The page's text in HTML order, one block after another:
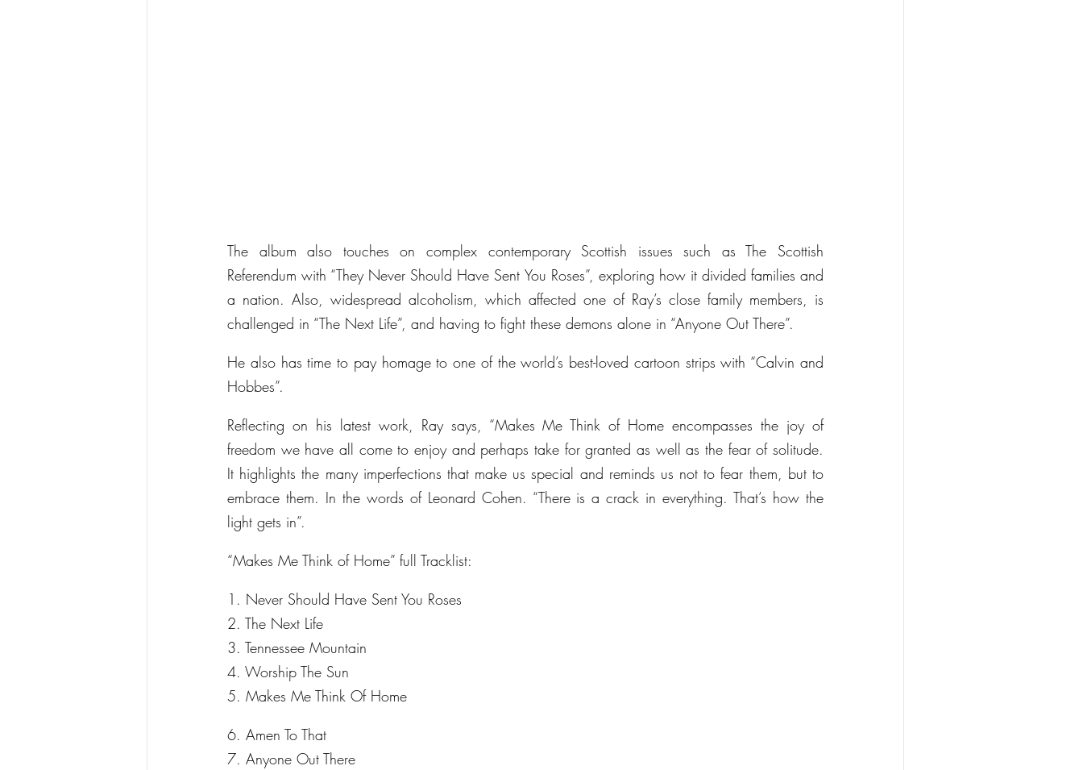
The album also touches on complex contemporary Scottish issues such as The Scottish
Referendum with “They Never Should Have Sent You Roses”, exploring how it divided families and
a nation. Also, widespread alcoholism, which affected one of Ray’s close family members, is
challenged in “The Next Life”, and having to fight these demons alone in “Anyone Out There”.
He also has time to pay homage to one of the world’s best-loved cartoon strips with “Calvin and
Hobbes”.
Reflecting on his latest work, Ray says, “Makes Me Think of Home encompasses the joy of
freedom we have all come to enjoy and perhaps take for granted as well as the fear of solitude.
It highlights the many imperfections that make us special and reminds us not to fear them, but to
embrace them. In the words of Leonard Cohen. “There is a crack in everything. That’s how the
light gets in”.
“Makes Me Think of Home” full Tracklist:
1. Never Should Have Sent You Roses
2. The Next Life
3. Tennessee Mountain
4. Worship The Sun
5. Makes Me Think Of Home
6. Amen To That
7. Anyone Out There